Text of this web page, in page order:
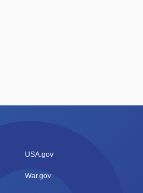
USA.gov
War.gov